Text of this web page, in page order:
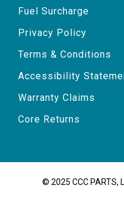
Fuel Surcharge
Privacy Policy
Terms & Conditions
Accessibility
Warranty Claims
Core Returns
© 2025 CCC PARTS,